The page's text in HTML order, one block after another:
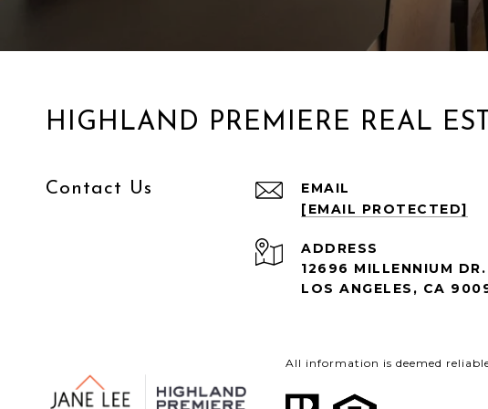
HIGHLAND PREMIERE REAL
Contact Us
EMAIL
[EMAIL PROTECTED]
ADDRESS
12696 MILLENNIUM DR.
LOS ANGELES, CA
All information is deemed